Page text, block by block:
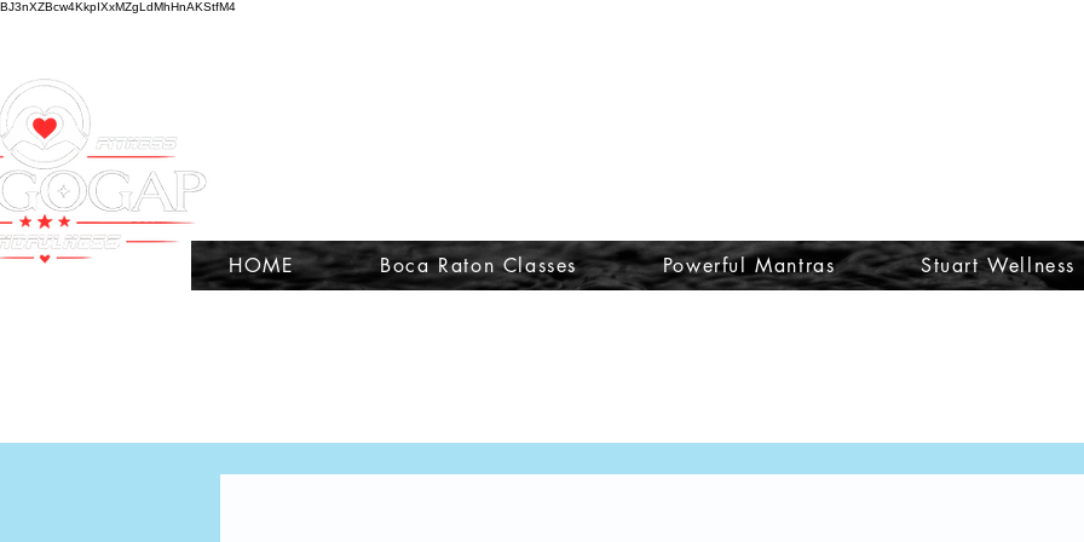
BJ3nXZBcw4KkpIXxMZgLdMhHnAKStfM4
HOME Boca Raton Classes Powerful Mantras Stuart Wellness